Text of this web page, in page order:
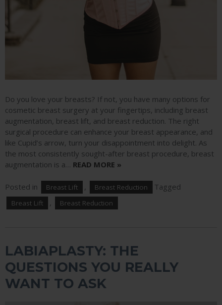
Do you love your breasts? If not, you have many options for
cosmetic breast surgery at your fingertips, including breast
augmentation, breast lift, and breast reduction. The right
surgical procedure can enhance your breast appearance, and
like Cupid’s arrow, turn your disappointment into delight. As
the most consistently sought-after breast procedure, breast
augmentation is a… READ MORE »
Posted in Breast Lift , Breast Reduction Tagged
Breast Lift , Breast Reduction
LABIAPLASTY: THE
QUESTIONS YOU REALLY
WANT TO ASK